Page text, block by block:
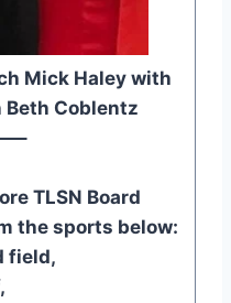
Mick Haley with
Beth Coblentz
TLSN Board
the sports below:
field,